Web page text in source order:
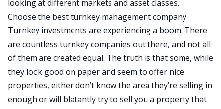
looking at different markets and asset classes.
Choose the best turnkey management company
Turnkey investments are experiencing a boom. There
are countless turnkey companies out there, and not all
of them are created equal. The truth is that some, while
they look good on paper and seem to offer nice
properties, either don’t know the area they’re selling in
enough or will blatantly try to sell you a property that